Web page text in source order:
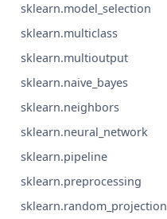
sklearn.model_selection
sklearn.multiclass
sklearn.multioutput
sklearn.naive_bayes
sklearn.neighbors
sklearn.neural_network
sklearn.pipeline
sklearn.preprocessing
sklearn.random_projection